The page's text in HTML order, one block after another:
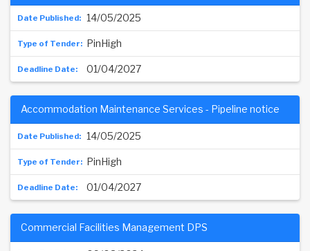
14/05/2025
PinHigh
01/04/2027
14/05/2025
Accommodation Maintenance Services - Pipeline notice
PinHigh
01/04/2027
Commercial Facilities Management DPS